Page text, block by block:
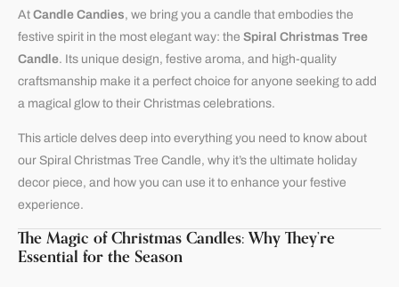
At Candle Candies, we bring you a candle that embodies the
festive spirit in the most elegant way: the Spiral Christmas Tree
Candle. Its unique design, festive aroma, and high-quality
craftsmanship make it a perfect choice for anyone seeking to add
a magical glow to their Christmas celebrations.
This article delves deep into everything you need to know about
our Spiral Christmas Tree Candle, why it’s the ultimate holiday
decor piece, and how you can use it to enhance your festive
experience.
The Magic of Christmas Candles: Why They’re
Essential for the Season